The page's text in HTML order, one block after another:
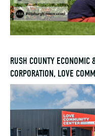
RUSH COUNTY
CORPORATION, LOVE